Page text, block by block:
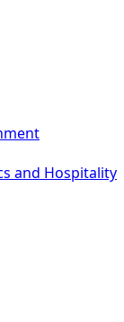
and Hospitality